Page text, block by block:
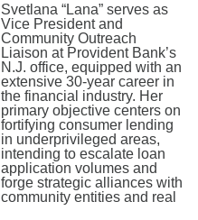
Svetlana “Lana” serves as
Vice President and
Community Outreach
Liaison at Provident Bank’s
N.J. office, equipped with an
extensive 30-year career in
the financial industry. Her
primary objective centers on
fortifying consumer lending
in underprivileged areas,
intending to escalate loan
application volumes and
forge strategic alliances with
community entities and real